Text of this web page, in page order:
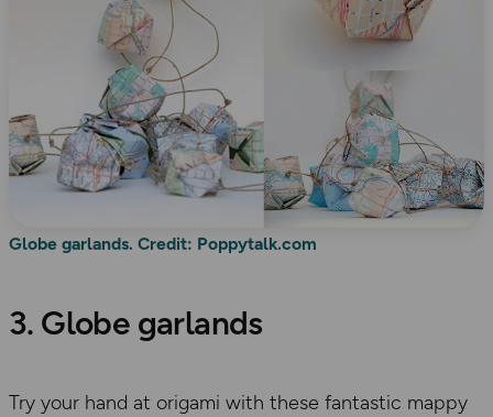
Globe garlands. Credit: Poppytalk.com
3. Globe garlands
Try your hand at origami with these fantastic mappy